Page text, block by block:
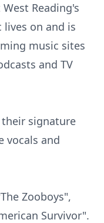
Reading's
lives on and is
music sites
and TV
their signature
vocals and
Zooboys",
Survivor".